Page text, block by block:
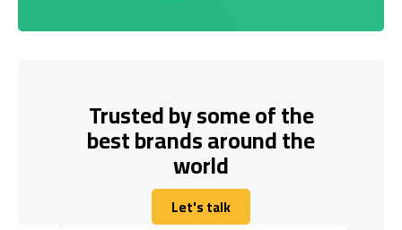
Trusted by some of the
best brands around the
world
Let's talk
Let's talk